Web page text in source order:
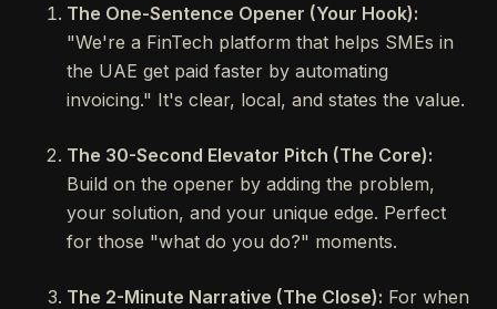
The One-Sentence Opener (Your Hook):
"We're a FinTech platform that helps SMEs in
the UAE get paid faster by automating
invoicing." It's clear, local, and states the value.
The 30-Second Elevator Pitch (The Core):
Build on the opener by adding the problem,
your solution, and your unique edge. Perfect
for those "what do you do?" moments.
The 2-Minute Narrative (The Close): For when